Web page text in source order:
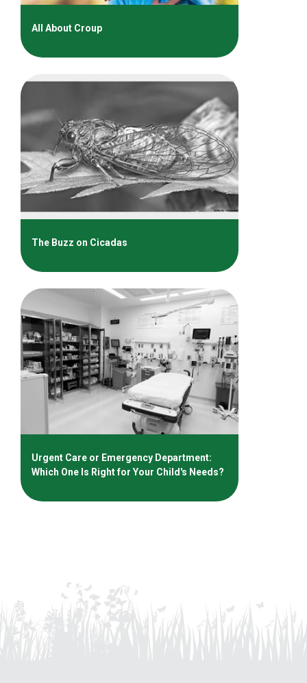
All About Croup
The Buzz on Cicadas
Urgent Care or Emergency Department:
Which One Is Right for Your Child's Needs?